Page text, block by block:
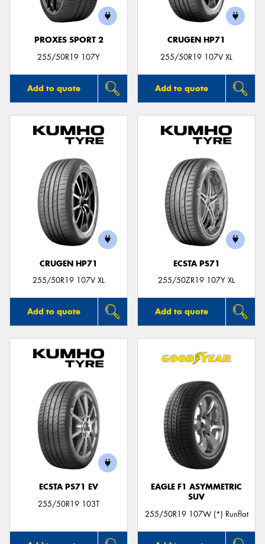
PROXES SPORT 2
255/50R19 107Y
Add to quote
CRUGEN HP71
255/50R19 107V XL
Add to quote
CRUGEN HP71
255/50R19 107V XL
Add to quote
ECSTA PS71
255/50ZR19 107Y XL
Add to quote
ECSTA PS71 EV
255/50R19 103T
EAGLE F1 ASYMMETRIC
SUV
255/50R19 107W (*) Runflat
Send